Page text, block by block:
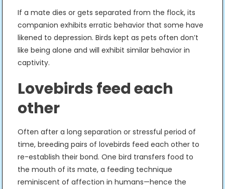
If a mate dies or gets separated from the flock, its
companion exhibits erratic behavior that some have
likened to depression. Birds kept as pets often don’t
like being alone and will exhibit similar behavior in
captivity.
Lovebirds feed each
other
Often after a long separation or stressful period of
time, breeding pairs of lovebirds feed each other to
re-establish their bond. One bird transfers food to
the mouth of its mate, a feeding technique
reminiscent of affection in humans—hence the